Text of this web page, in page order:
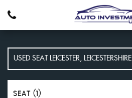
USED SEAT LEICESTER, LEICESTERSHIRE
SEAT (1)